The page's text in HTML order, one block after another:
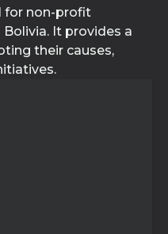
for non-profit
It provides a
their causes,